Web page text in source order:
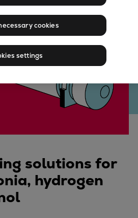
engines
B&W ME-C
B&W ME-LGIA
B&W ME-LGIP
31DF-M & L27/38DF-M
CD
solutions for
hydrogen
cookies
settings